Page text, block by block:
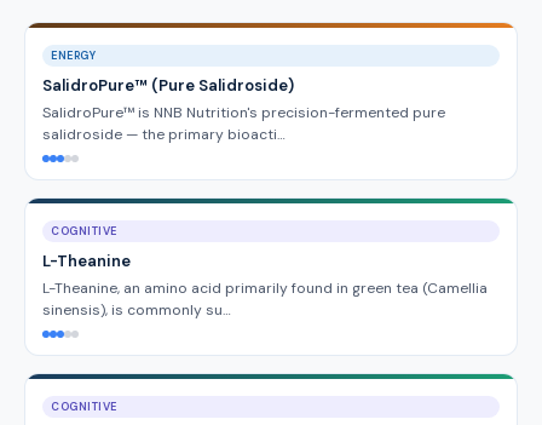
ENERGY
SalidroPure™ (Pure Salidroside)
SalidroPure™ is NNB Nutrition's precision-fermented pure
salidroside — the primary bioacti…
COGNITIVE
L-Theanine
L-Theanine, an amino acid primarily found in green tea (Camellia
sinensis), is commonly su…
COGNITIVE